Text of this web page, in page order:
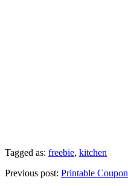
Tagged as: freebie, kitchen
Previous post: Printable